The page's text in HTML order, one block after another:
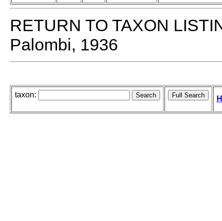
RETURN TO TAXON
Palombi, 1936
taxon: